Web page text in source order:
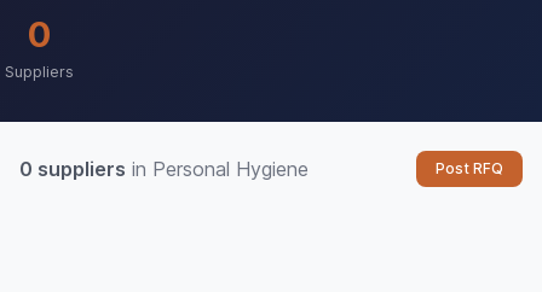
0
Suppliers
0 suppliers in Personal Hygiene Post RFQ